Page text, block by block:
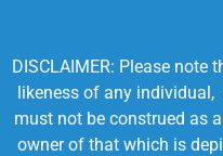
DISCLAIMER: Please note
likeness of any
must not be construed as
owner of that which is